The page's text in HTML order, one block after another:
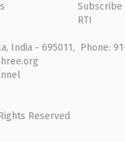
Subscribe
RTI
- 695011, Phone:
Reserved